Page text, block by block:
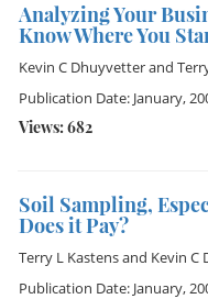
Analyzing Your
Know Where You
Kevin C Dhuyvetterand
Publication Date: January,
Views: 682
Soil Sampling,
Does it Pay?
Terry L Kastensand Kevin C
Publication Date: January,